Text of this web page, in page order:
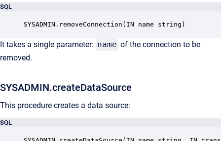
SQL
SYSADMIN.removeConnection(IN name string)
It takes a single parameter: name of the connection to be
removed.
SYSADMIN.createDataSource
This procedure creates a data source:
SQL